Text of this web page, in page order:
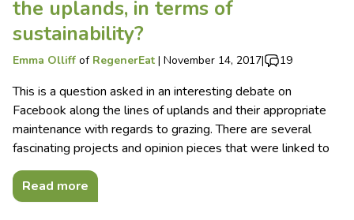
the uplands, in terms of
sustainability?
Emma Olliff of RegenerEat | November 14, 2017| 19
This is a question asked in an interesting debate on
Facebook along the lines of uplands and their appropriate
maintenance with regards to grazing. There are several
fascinating projects and opinion pieces that were linked to
Read more